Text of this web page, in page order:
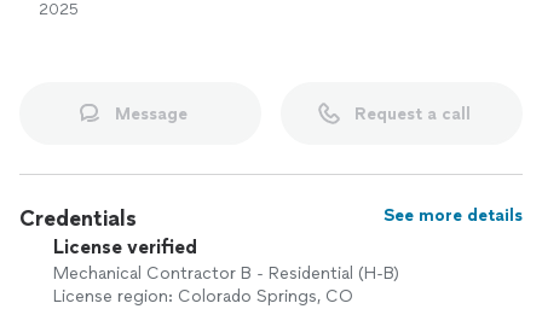
•New system installations
•Service calls
By addressing issues early and maintaining your system
properly, you can help avoid unexpected breakdowns,
improve energy efficiency, and extend the life of your
equipment.
2025
Message Request a call
Credentials See more details
License verified
Mechanical Contractor B - Residential (H-B)
License region: Colorado Springs, CO